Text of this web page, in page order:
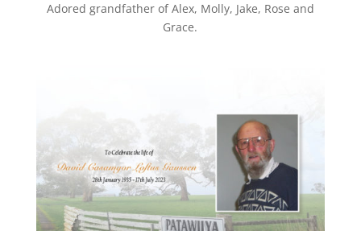
Adored grandfather of Alex, Molly, Jake, Rose and
Grace.